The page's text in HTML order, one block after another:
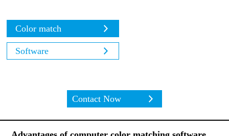
Color match
Software
Contact Now